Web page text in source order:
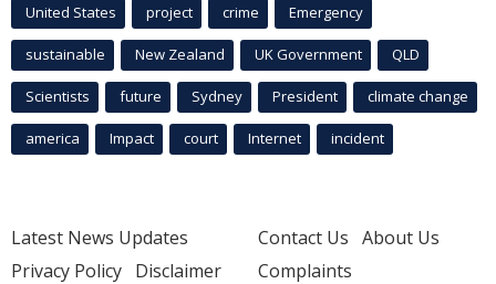
United States project crime Emergency
sustainable New Zealand UK Government QLD
Scientists future Sydney President climate change
america Impact court Internet incident
Latest News Updates
Privacy Policy Disclaimer
Contact Us About Us
Complaints